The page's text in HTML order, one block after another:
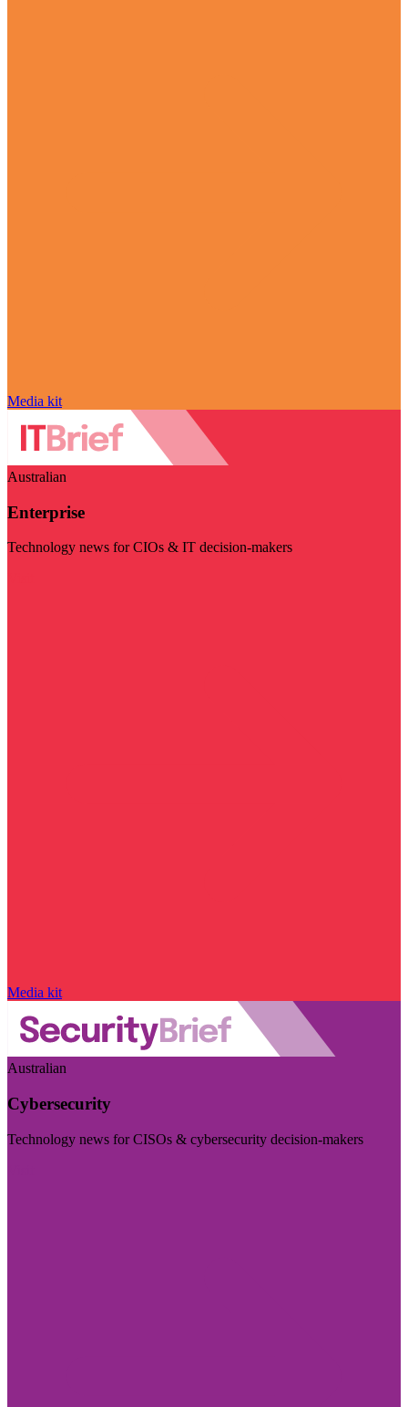
Media kit
Australian
Enterprise
Technology news for CIOs & IT decision-makers
Media kit
Australian
Cybersecurity
Technology news for CISOs & cybersecurity decision-makers